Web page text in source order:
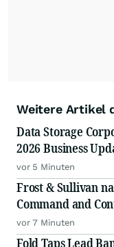
Weitere Artikel
Data Storage
2026 Business
vor 5 Minuten
Frost & Sullivan
Command and
vor 7 Minuten
Fold Taps Lead